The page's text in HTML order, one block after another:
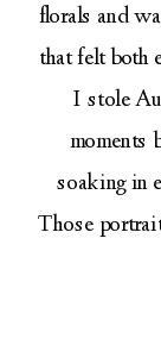
florals and
that felt both
I stole
moments
soaking in
Those